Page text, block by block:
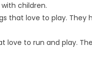
children.
that love to play.
love to run and play.